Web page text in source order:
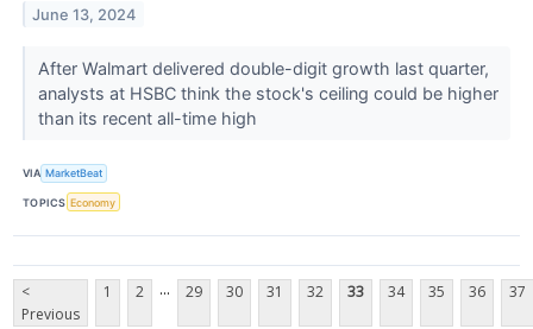
June 13, 2024
After Walmart delivered double-digit growth last quarter,
analysts at HSBC think the stock's ceiling could be higher
than its recent all-time high
VIA MarketBeat
TOPICS Economy
<
Previous
1 2 ... 29 30 31 32 33 34 35 36 37